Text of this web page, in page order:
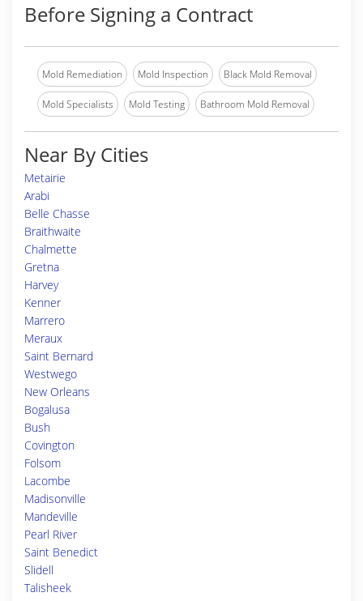
Before Signing a Contract
Mold Remediation Mold Inspection Black Mold Removal
Mold Specialists Mold Testing Bathroom Mold Removal
Near By Cities
Metairie
Arabi
Belle Chasse
Braithwaite
Chalmette
Gretna
Harvey
Kenner
Marrero
Meraux
Saint Bernard
Westwego
New Orleans
Bogalusa
Bush
Covington
Folsom
Lacombe
Madisonville
Mandeville
Pearl River
Saint Benedict
Slidell
Talisheek